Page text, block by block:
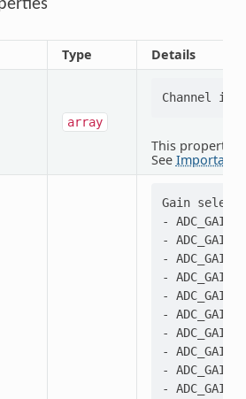
Type Details
array
This property
See Important
Gain
-
-
-
-
-
-
-
-
-
-